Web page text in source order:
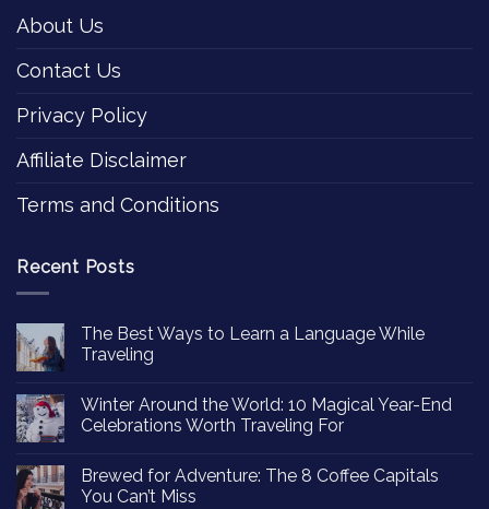
About Us
Contact Us
Privacy Policy
Affiliate Disclaimer
Terms and Conditions
Recent Posts
The Best Ways to Learn a Language While
Traveling
Winter Around the World: 10 Magical Year-End
Celebrations Worth Traveling For
Brewed for Adventure: The 8 Coffee Capitals
You Can’t Miss